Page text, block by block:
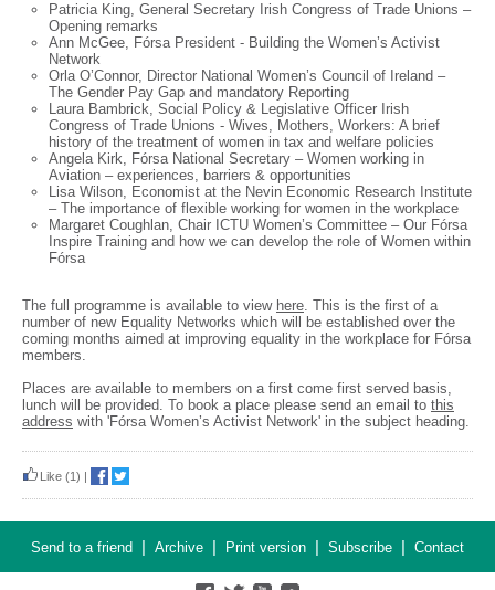
Patricia King, General Secretary Irish Congress of Trade Unions –
Opening remarks
Ann McGee, Fórsa President - Building the Women’s Activist
Network
Orla O’Connor, Director National Women’s Council of Ireland –
The Gender Pay Gap and mandatory Reporting
Laura Bambrick, Social Policy & Legislative Officer Irish
Congress of Trade Unions - Wives, Mothers, Workers: A brief
history of the treatment of women in tax and welfare policies
Angela Kirk, Fórsa National Secretary – Women working in
Aviation – experiences, barriers & opportunities
Lisa Wilson, Economist at the Nevin Economic Research Institute
– The importance of flexible working for women in the workplace
Margaret Coughlan, Chair ICTU Women’s Committee – Our Fórsa
Inspire Training and how we can develop the role of Women within
Fórsa
The full programme is available to view here. This is the first of a
number of new Equality Networks which will be established over the
coming months aimed at improving equality in the workplace for Fórsa
members.
Places are available to members on a first come first served basis,
lunch will be provided. To book a place please send an email to this
address with 'Fórsa Women’s Activist Network' in the subject heading.
Like (1) |
Send to a friend | Archive | Print version | Subscribe | Contact